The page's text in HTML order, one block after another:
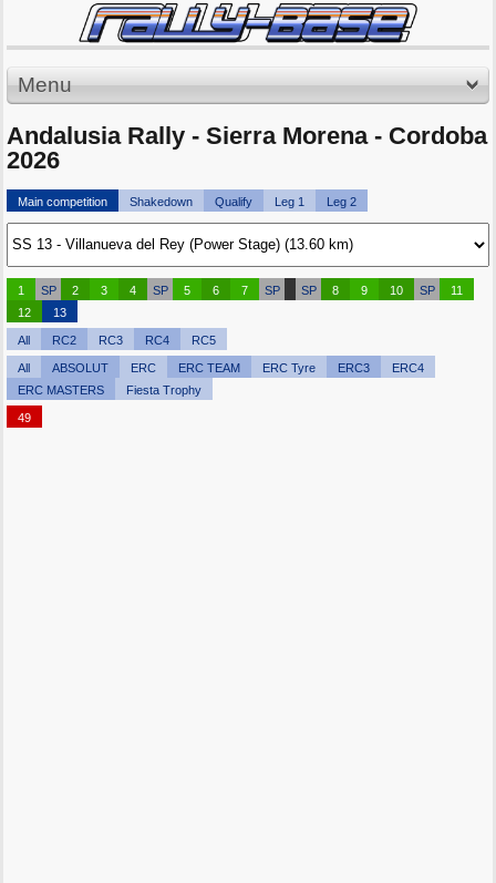
Menu
Andalusia Rally - Sierra Morena - Cordoba
2026
Main competition Shakedown Qualify Leg 1 Leg 2
1 SP 2 3 4 SP 5 6 7 SP SP 8 9 10 SP
11
12
13
All RC2 RC3 RC4 RC5
All ABSOLUT ERC ERC TEAM ERC Tyre ERC3
ERC4
ERC MASTERS
Fiesta Trophy
49